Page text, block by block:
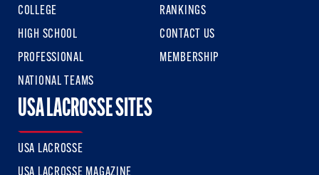
COLLEGE
HIGH SCHOOL
PROFESSIONAL
NATIONAL TEAMS
RANKINGS
CONTACT US
MEMBERSHIP
USA LACROSSE SITES
USA LACROSSE